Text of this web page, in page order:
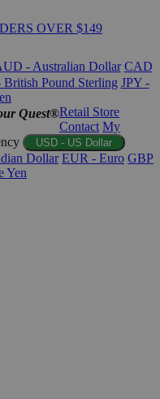
OVER $149
- Australian Dollar CAD
British Pound Sterling JPY -
Quest®Retail Store
Contact My
USD - US Dollar
Dollar EUR - Euro GBP
Yen